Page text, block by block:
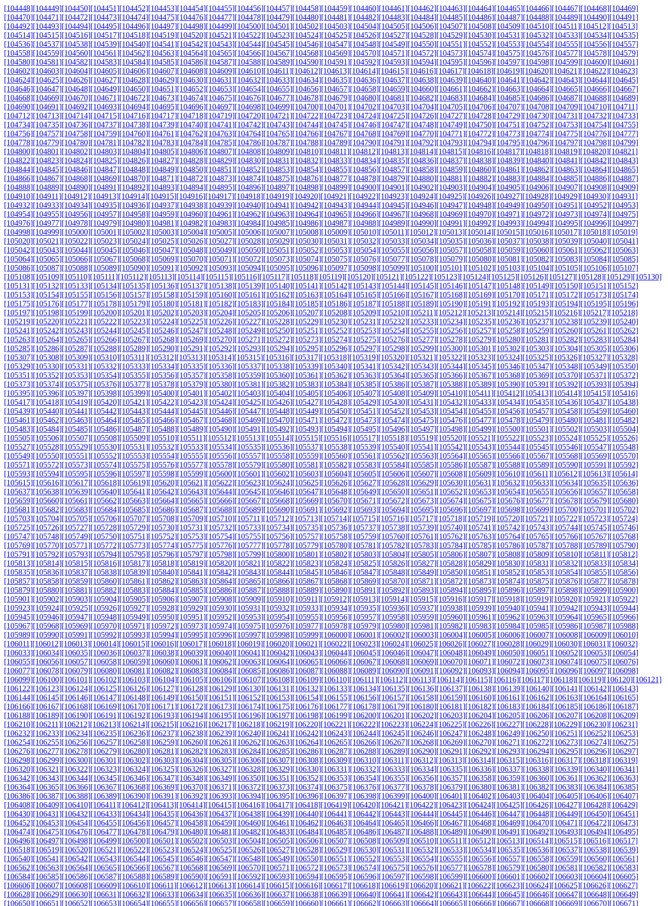
[104448][104449][104450][104451][104452][104453][104454][104455][104456][104457][104458][104459][104460][104461][104462][104463][104464][104465][104466][104467][104468][104469]
[104470][104471][104472][104473][104474][104475][104476][104477][104478][104479][104480][104481][104482][104483][104484][104485][104486][104487][104488][104489][104490][104491]
[104492][104493][104494][104495][104496][104497][104498][104499][104500][104501][104502][104503][104504][104505][104506][104507][104508][104509][104510][104511][104512][104513]
[104514][104515][104516][104517][104518][104519][104520][104521][104522][104523][104524][104525][104526][104527][104528][104529][104530][104531][104532][104533][104534][104535]
[104536][104537][104538][104539][104540][104541][104542][104543][104544][104545][104546][104547][104548][104549][104550][104551][104552][104553][104554][104555][104556][104557]
[104558][104559][104560][104561][104562][104563][104564][104565][104566][104567][104568][104569][104570][104571][104572][104573][104574][104575][104576][104577][104578][104579]
[104580][104581][104582][104583][104584][104585][104586][104587][104588][104589][104590][104591][104592][104593][104594][104595][104596][104597][104598][104599][104600][104601]
[104602][104603][104604][104605][104606][104607][104608][104609][104610][104611][104612][104613][104614][104615][104616][104617][104618][104619][104620][104621][104622][104623]
[104624][104625][104626][104627][104628][104629][104630][104631][104632][104633][104634][104635][104636][104637][104638][104639][104640][104641][104642][104643][104644][104645]
[104646][104647][104648][104649][104650][104651][104652][104653][104654][104655][104656][104657][104658][104659][104660][104661][104662][104663][104664][104665][104666][104667]
[104668][104669][104670][104671][104672][104673][104674][104675][104676][104677][104678][104679][104680][104681][104682][104683][104684][104685][104686][104687][104688][104689]
[104690][104691][104692][104693][104694][104695][104696][104697][104698][104699][104700][104701][104702][104703][104704][104705][104706][104707][104708][104709][104710][104711]
[104712][104713][104714][104715][104716][104717][104718][104719][104720][104721][104722][104723][104724][104725][104726][104727][104728][104729][104730][104731][104732][104733]
[104734][104735][104736][104737][104738][104739][104740][104741][104742][104743][104744][104745][104746][104747][104748][104749][104750][104751][104752][104753][104754][104755]
[104756][104757][104758][104759][104760][104761][104762][104763][104764][104765][104766][104767][104768][104769][104770][104771][104772][104773][104774][104775][104776][104777]
[104778][104779][104780][104781][104782][104783][104784][104785][104786][104787][104788][104789][104790][104791][104792][104793][104794][104795][104796][104797][104798][104799]
[104800][104801][104802][104803][104804][104805][104806][104807][104808][104809][104810][104811][104812][104813][104814][104815][104816][104817][104818][104819][104820][104821]
[104822][104823][104824][104825][104826][104827][104828][104829][104830][104831][104832][104833][104834][104835][104836][104837][104838][104839][104840][104841][104842][104843]
[104844][104845][104846][104847][104848][104849][104850][104851][104852][104853][104854][104855][104856][104857][104858][104859][104860][104861][104862][104863][104864][104865]
[104866][104867][104868][104869][104870][104871][104872][104873][104874][104875][104876][104877][104878][104879][104880][104881][104882][104883][104884][104885][104886][104887]
[104888][104889][104890][104891][104892][104893][104894][104895][104896][104897][104898][104899][104900][104901][104902][104903][104904][104905][104906][104907][104908][104909]
[104910][104911][104912][104913][104914][104915][104916][104917][104918][104919][104920][104921][104922][104923][104924][104925][104926][104927][104928][104929][104930][104931]
[104932][104933][104934][104935][104936][104937][104938][104939][104940][104941][104942][104943][104944][104945][104946][104947][104948][104949][104950][104951][104952][104953]
[104954][104955][104956][104957][104958][104959][104960][104961][104962][104963][104964][104965][104966][104967][104968][104969][104970][104971][104972][104973][104974][104975]
[104976][104977][104978][104979][104980][104981][104982][104983][104984][104985][104986][104987][104988][104989][104990][104991][104992][104993][104994][104995][104996][104997]
[104998][104999][105000][105001][105002][105003][105004][105005][105006][105007][105008][105009][105010][105011][105012][105013][105014][105015][105016][105017][105018][105019]
[105020][105021][105022][105023][105024][105025][105026][105027][105028][105029][105030][105031][105032][105033][105034][105035][105036][105037][105038][105039][105040][105041]
[105042][105043][105044][105045][105046][105047][105048][105049][105050][105051][105052][105053][105054][105055][105056][105057][105058][105059][105060][105061][105062][105063]
[105064][105065][105066][105067][105068][105069][105070][105071][105072][105073][105074][105075][105076][105077][105078][105079][105080][105081][105082][105083][105084][105085]
[105086][105087][105088][105089][105090][105091][105092][105093][105094][105095][105096][105097][105098][105099][105100][105101][105102][105103][105104][105105][105106][105107]
[105108][105109][105110][105111][105112][105113][105114][105115][105116][105117][105118][105119][105120][105121][105122][105123][105124][105125][105126][105127][105128][105129][105130]
[105131][105132][105133][105134][105135][105136][105137][105138][105139][105140][105141][105142][105143][105144][105145][105146][105147][105148][105149][105150][105151][105152]
[105153][105154][105155][105156][105157][105158][105159][105160][105161][105162][105163][105164][105165][105166][105167][105168][105169][105170][105171][105172][105173][105174]
[105175][105176][105177][105178][105179][105180][105181][105182][105183][105184][105185][105186][105187][105188][105189][105190][105191][105192][105193][105194][105195][105196]
[105197][105198][105199][105200][105201][105202][105203][105204][105205][105206][105207][105208][105209][105210][105211][105212][105213][105214][105215][105216][105217][105218]
[105219][105220][105221][105222][105223][105224][105225][105226][105227][105228][105229][105230][105231][105232][105233][105234][105235][105236][105237][105238][105239][105240]
[105241][105242][105243][105244][105245][105246][105247][105248][105249][105250][105251][105252][105253][105254][105255][105256][105257][105258][105259][105260][105261][105262]
[105263][105264][105265][105266][105267][105268][105269][105270][105271][105272][105273][105274][105275][105276][105277][105278][105279][105280][105281][105282][105283][105284]
[105285][105286][105287][105288][105289][105290][105291][105292][105293][105294][105295][105296][105297][105298][105299][105300][105301][105302][105303][105304][105305][105306]
[105307][105308][105309][105310][105311][105312][105313][105314][105315][105316][105317][105318][105319][105320][105321][105322][105323][105324][105325][105326][105327][105328]
[105329][105330][105331][105332][105333][105334][105335][105336][105337][105338][105339][105340][105341][105342][105343][105344][105345][105346][105347][105348][105349][105350]
[105351][105352][105353][105354][105355][105356][105357][105358][105359][105360][105361][105362][105363][105364][105365][105366][105367][105368][105369][105370][105371][105372]
[105373][105374][105375][105376][105377][105378][105379][105380][105381][105382][105383][105384][105385][105386][105387][105388][105389][105390][105391][105392][105393][105394]
[105395][105396][105397][105398][105399][105400][105401][105402][105403][105404][105405][105406][105407][105408][105409][105410][105411][105412][105413][105414][105415][105416]
[105417][105418][105419][105420][105421][105422][105423][105424][105425][105426][105427][105428][105429][105430][105431][105432][105433][105434][105435][105436][105437][105438]
[105439][105440][105441][105442][105443][105444][105445][105446][105447][105448][105449][105450][105451][105452][105453][105454][105455][105456][105457][105458][105459][105460]
[105461][105462][105463][105464][105465][105466][105467][105468][105469][105470][105471][105472][105473][105474][105475][105476][105477][105478][105479][105480][105481][105482]
[105483][105484][105485][105486][105487][105488][105489][105490][105491][105492][105493][105494][105495][105496][105497][105498][105499][105500][105501][105502][105503][105504]
[105505][105506][105507][105508][105509][105510][105511][105512][105513][105514][105515][105516][105517][105518][105519][105520][105521][105522][105523][105524][105525][105526]
[105527][105528][105529][105530][105531][105532][105533][105534][105535][105536][105537][105538][105539][105540][105541][105542][105543][105544][105545][105546][105547][105548]
[105549][105550][105551][105552][105553][105554][105555][105556][105557][105558][105559][105560][105561][105562][105563][105564][105565][105566][105567][105568][105569][105570]
[105571][105572][105573][105574][105575][105576][105577][105578][105579][105580][105581][105582][105583][105584][105585][105586][105587][105588][105589][105590][105591][105592]
[105593][105594][105595][105596][105597][105598][105599][105600][105601][105602][105603][105604][105605][105606][105607][105608][105609][105610][105611][105612][105613][105614]
[105615][105616][105617][105618][105619][105620][105621][105622][105623][105624][105625][105626][105627][105628][105629][105630][105631][105632][105633][105634][105635][105636]
[105637][105638][105639][105640][105641][105642][105643][105644][105645][105646][105647][105648][105649][105650][105651][105652][105653][105654][105655][105656][105657][105658]
[105659][105660][105661][105662][105663][105664][105665][105666][105667][105668][105669][105670][105671][105672][105673][105674][105675][105676][105677][105678][105679][105680]
[105681][105682][105683][105684][105685][105686][105687][105688][105689][105690][105691][105692][105693][105694][105695][105696][105697][105698][105699][105700][105701][105702]
[105703][105704][105705][105706][105707][105708][105709][105710][105711][105712][105713][105714][105715][105716][105717][105718][105719][105720][105721][105722][105723][105724]
[105725][105726][105727][105728][105729][105730][105731][105732][105733][105734][105735][105736][105737][105738][105739][105740][105741][105742][105743][105744][105745][105746]
[105747][105748][105749][105750][105751][105752][105753][105754][105755][105756][105757][105758][105759][105760][105761][105762][105763][105764][105765][105766][105767][105768]
[105769][105770][105771][105772][105773][105774][105775][105776][105777][105778][105779][105780][105781][105782][105783][105784][105785][105786][105787][105788][105789][105790]
[105791][105792][105793][105794][105795][105796][105797][105798][105799][105800][105801][105802][105803][105804][105805][105806][105807][105808][105809][105810][105811][105812]
[105813][105814][105815][105816][105817][105818][105819][105820][105821][105822][105823][105824][105825][105826][105827][105828][105829][105830][105831][105832][105833][105834]
[105835][105836][105837][105838][105839][105840][105841][105842][105843][105844][105845][105846][105847][105848][105849][105850][105851][105852][105853][105854][105855][105856]
[105857][105858][105859][105860][105861][105862][105863][105864][105865][105866][105867][105868][105869][105870][105871][105872][105873][105874][105875][105876][105877][105878]
[105879][105880][105881][105882][105883][105884][105885][105886][105887][105888][105889][105890][105891][105892][105893][105894][105895][105896][105897][105898][105899][105900]
[105901][105902][105903][105904][105905][105906][105907][105908][105909][105910][105911][105912][105913][105914][105915][105916][105917][105918][105919][105920][105921][105922]
[105923][105924][105925][105926][105927][105928][105929][105930][105931][105932][105933][105934][105935][105936][105937][105938][105939][105940][105941][105942][105943][105944]
[105945][105946][105947][105948][105949][105950][105951][105952][105953][105954][105955][105956][105957][105958][105959][105960][105961][105962][105963][105964][105965][105966]
[105967][105968][105969][105970][105971][105972][105973][105974][105975][105976][105977][105978][105979][105980][105981][105982][105983][105984][105985][105986][105987][105988]
[105989][105990][105991][105992][105993][105994][105995][105996][105997][105998][105999][106000][106001][106002][106003][106004][106005][106006][106007][106008][106009][106010]
[106011][106012][106013][106014][106015][106016][106017][106018][106019][106020][106021][106022][106023][106024][106025][106026][106027][106028][106029][106030][106031][106032]
[106033][106034][106035][106036][106037][106038][106039][106040][106041][106042][106043][106044][106045][106046][106047][106048][106049][106050][106051][106052][106053][106054]
[106055][106056][106057][106058][106059][106060][106061][106062][106063][106064][106065][106066][106067][106068][106069][106070][106071][106072][106073][106074][106075][106076]
[106077][106078][106079][106080][106081][106082][106083][106084][106085][106086][106087][106088][106089][106090][106091][106092][106093][106094][106095][106096][106097][106098]
[106099][106100][106101][106102][106103][106104][106105][106106][106107][106108][106109][106110][106111][106112][106113][106114][106115][106116][106117][106118][106119][106120][106121]
[106122][106123][106124][106125][106126][106127][106128][106129][106130][106131][106132][106133][106134][106135][106136][106137][106138][106139][106140][106141][106142][106143]
[106144][106145][106146][106147][106148][106149][106150][106151][106152][106153][106154][106155][106156][106157][106158][106159][106160][106161][106162][106163][106164][106165]
[106166][106167][106168][106169][106170][106171][106172][106173][106174][106175][106176][106177][106178][106179][106180][106181][106182][106183][106184][106185][106186][106187]
[106188][106189][106190][106191][106192][106193][106194][106195][106196][106197][106198][106199][106200][106201][106202][106203][106204][106205][106206][106207][106208][106209]
[106210][106211][106212][106213][106214][106215][106216][106217][106218][106219][106220][106221][106222][106223][106224][106225][106226][106227][106228][106229][106230][106231]
[106232][106233][106234][106235][106236][106237][106238][106239][106240][106241][106242][106243][106244][106245][106246][106247][106248][106249][106250][106251][106252][106253]
[106254][106255][106256][106257][106258][106259][106260][106261][106262][106263][106264][106265][106266][106267][106268][106269][106270][106271][106272][106273][106274][106275]
[106276][106277][106278][106279][106280][106281][106282][106283][106284][106285][106286][106287][106288][106289][106290][106291][106292][106293][106294][106295][106296][106297]
[106298][106299][106300][106301][106302][106303][106304][106305][106306][106307][106308][106309][106310][106311][106312][106313][106314][106315][106316][106317][106318][106319]
[106320][106321][106322][106323][106324][106325][106326][106327][106328][106329][106330][106331][106332][106333][106334][106335][106336][106337][106338][106339][106340][106341]
[106342][106343][106344][106345][106346][106347][106348][106349][106350][106351][106352][106353][106354][106355][106356][106357][106358][106359][106360][106361][106362][106363]
[106364][106365][106366][106367][106368][106369][106370][106371][106372][106373][106374][106375][106376][106377][106378][106379][106380][106381][106382][106383][106384][106385]
[106386][106387][106388][106389][106390][106391][106392][106393][106394][106395][106396][106397][106398][106399][106400][106401][106402][106403][106404][106405][106406][106407]
[106408][106409][106410][106411][106412][106413][106414][106415][106416][106417][106418][106419][106420][106421][106422][106423][106424][106425][106426][106427][106428][106429]
[106430][106431][106432][106433][106434][106435][106436][106437][106438][106439][106440][106441][106442][106443][106444][106445][106446][106447][106448][106449][106450][106451]
[106452][106453][106454][106455][106456][106457][106458][106459][106460][106461][106462][106463][106464][106465][106466][106467][106468][106469][106470][106471][106472][106473]
[106474][106475][106476][106477][106478][106479][106480][106481][106482][106483][106484][106485][106486][106487][106488][106489][106490][106491][106492][106493][106494][106495]
[106496][106497][106498][106499][106500][106501][106502][106503][106504][106505][106506][106507][106508][106509][106510][106511][106512][106513][106514][106515][106516][106517]
[106518][106519][106520][106521][106522][106523][106524][106525][106526][106527][106528][106529][106530][106531][106532][106533][106534][106535][106536][106537][106538][106539]
[106540][106541][106542][106543][106544][106545][106546][106547][106548][106549][106550][106551][106552][106553][106554][106555][106556][106557][106558][106559][106560][106561]
[106562][106563][106564][106565][106566][106567][106568][106569][106570][106571][106572][106573][106574][106575][106576][106577][106578][106579][106580][106581][106582][106583]
[106584][106585][106586][106587][106588][106589][106590][106591][106592][106593][106594][106595][106596][106597][106598][106599][106600][106601][106602][106603][106604][106605]
[106606][106607][106608][106609][106610][106611][106612][106613][106614][106615][106616][106617][106618][106619][106620][106621][106622][106623][106624][106625][106626][106627]
[106628][106629][106630][106631][106632][106633][106634][106635][106636][106637][106638][106639][106640][106641][106642][106643][106644][106645][106646][106647][106648][106649]
[106650][106651][106652][106653][106654][106655][106656][106657][106658][106659][106660][106661][106662][106663][106664][106665][106666][106667][106668][106669][106670][106671]